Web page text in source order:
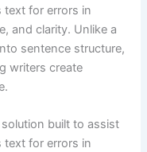
text for errors in
and clarity. Unlike a
sentence structure,
writers create
built to assist
text for errors in